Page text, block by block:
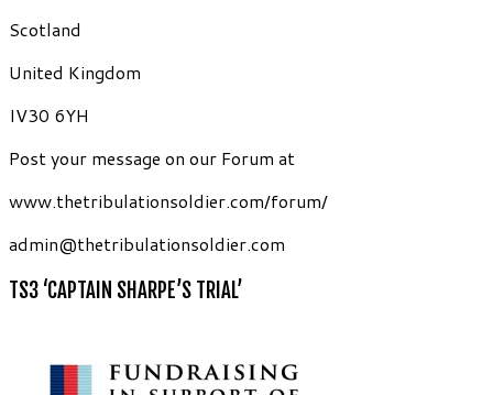
Scotland
United Kingdom
IV30 6YH
Post your message on our Forum at
www.thetribulationsoldier.com/forum/
admin@thetribulationsoldier.com
TS3 ‘CAPTAIN SHARPE’S TRIAL’